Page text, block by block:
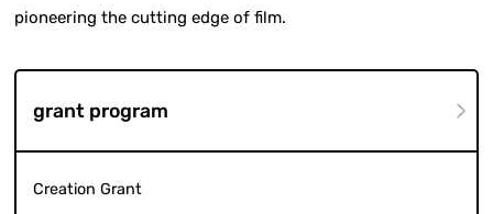
pioneering the cutting edge of film.
grant program
Creation Grant